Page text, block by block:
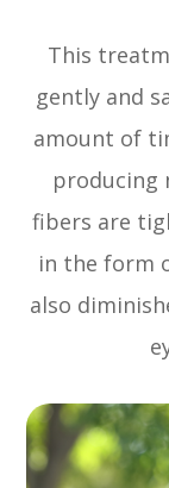
This
gently and
amount of
producing
fibers are
in the form
also